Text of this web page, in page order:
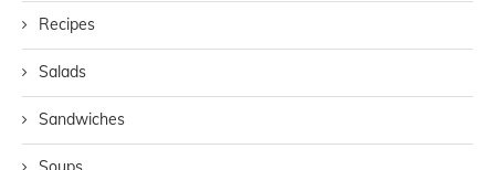
Recipes
Salads
Sandwiches